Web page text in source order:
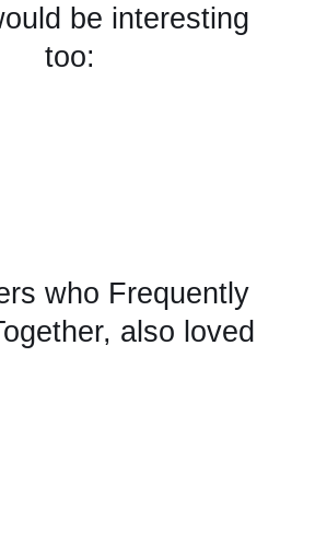
be interesting
too:
who Frequently
also loved